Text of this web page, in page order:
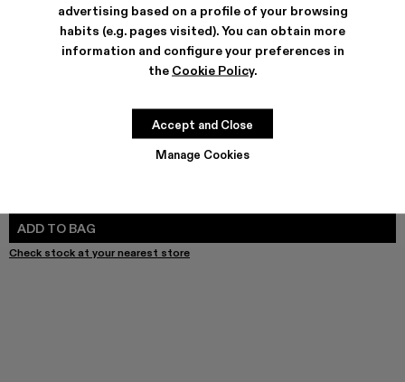
advertising based on a profile of your browsing
habits (e.g. pages visited). You can obtain more
information and configure your preferences in
the Cookie Policy.
Manage Cookies
Accept and Close
SHIPPING & GUARANTEE
Free shipping on all orders.
Free returns within 30 days to Camper stores.
ADD TO BAG
Check stock at your nearest store